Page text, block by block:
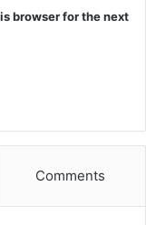
browser for the next
Comments